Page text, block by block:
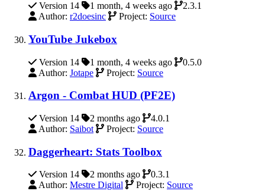
Version 14 1 month, 4 weeks ago
2.3.1
Author: r2doesinc Project: Source
YouTube Jukebox
Version 14 1 month, 4 weeks ago
0.5.0
Author: Jotape Project: Source
Argon - Combat HUD (PF2E)
Version 14 2 months ago
4.0.1
Author: Saibot Project: Source
Daggerheart: Stats Toolbox
Version 14 2 months ago
0.3.1
Author: Mestre Digital Project: Source